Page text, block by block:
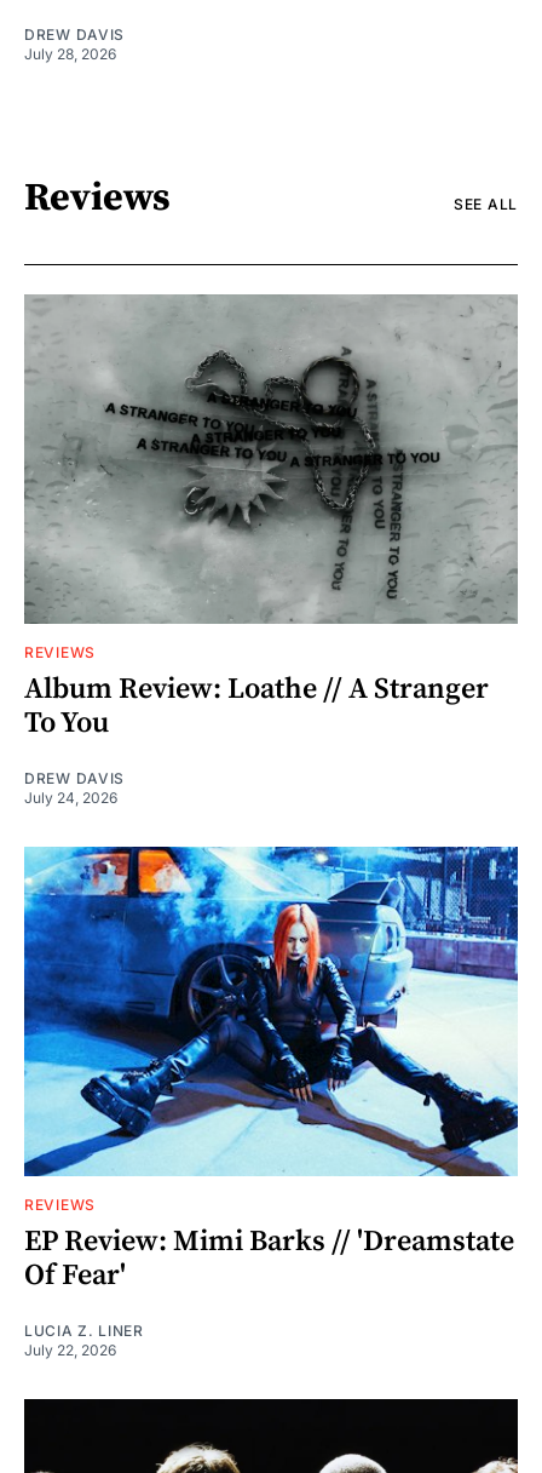
DREW DAVIS
July 28, 2026
Reviews SEE ALL
REVIEWS
Album Review: Loathe // A Stranger
To You
DREW DAVIS
July 24, 2026
REVIEWS
EP Review: Mimi Barks // 'Dreamstate
Of Fear'
LUCIA Z. LINER
July 22, 2026